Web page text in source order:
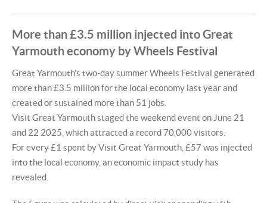
More than £3.5 million injected into Great
Yarmouth economy by Wheels Festival
Great Yarmouth’s two-day summer Wheels Festival generated
more than £3.5 million for the local economy last year and
created or sustained more than 51 jobs.
Visit Great Yarmouth staged the weekend event on June 21
and 22 2025, which attracted a record 70,000 visitors.
For every £1 spent by Visit Great Yarmouth, £57 was injected
into the local economy, an economic impact study has
revealed.